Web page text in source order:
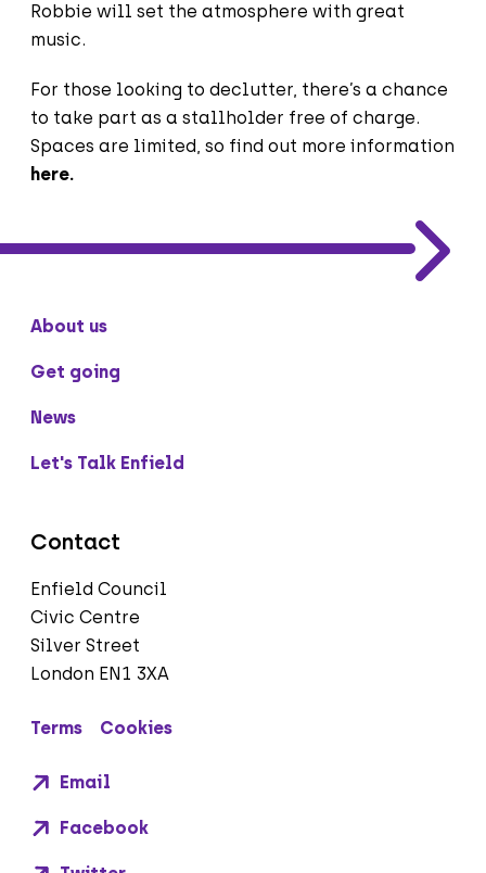
Robbie will set the atmosphere with great
music.
For those looking to declutter, there’s a chance
to take part as a stallholder free of charge.
Spaces are limited, so find out more information
here.
About us
Get going
News
Let's Talk Enfield
Contact
Enfield Council
Civic Centre
Silver Street
London EN1 3XA
Terms Cookies
Email
Facebook